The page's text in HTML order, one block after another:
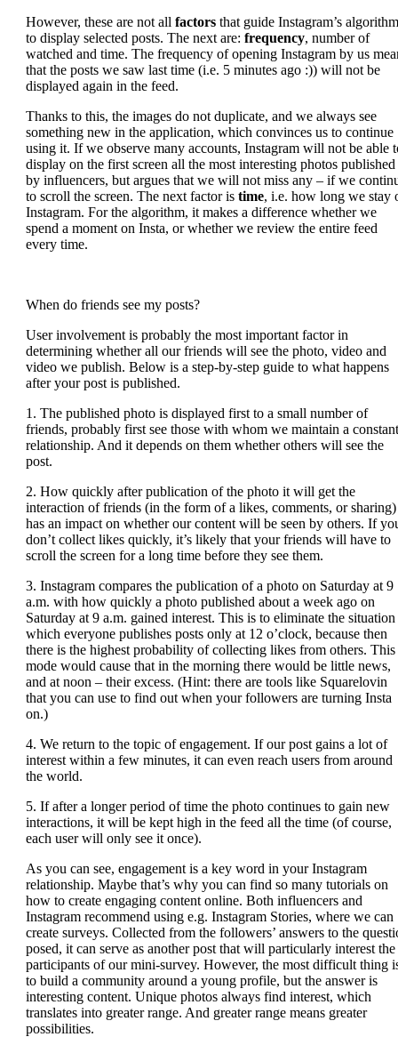
However, these are not all factors that guide Instagram’s algorithm
to display selected posts. The next are: frequency, number of
watched and time. The frequency of opening Instagram by us
that the posts we saw last time (i.e. 5 minutes ago :)) will not be
displayed again in the feed.
Thanks to this, the images do not duplicate, and we always see
something new in the application, which convinces us to continue
using it. If we observe many accounts, Instagram will not be able
display on the first screen all the most interesting photos published
by influencers, but argues that we will not miss any – if we
to scroll the screen. The next factor is time, i.e. how long we stay
Instagram. For the algorithm, it makes a difference whether we
spend a moment on Insta, or whether we review the entire feed
every time.
When do friends see my posts?
User involvement is probably the most important factor in
determining whether all our friends will see the photo, video and
video we publish. Below is a step-by-step guide to what happens
after your post is published.
1. The published photo is displayed first to a small number of
friends, probably first see those with whom we maintain a constant
relationship. And it depends on them whether others will see the
post.
2. How quickly after publication of the photo it will get the
interaction of friends (in the form of a likes, comments, or sharing)
has an impact on whether our content will be seen by others. If
don’t collect likes quickly, it’s likely that your friends will have to
scroll the screen for a long time before they see them.
3. Instagram compares the publication of a photo on Saturday at 9
a.m. with how quickly a photo published about a week ago on
Saturday at 9 a.m. gained interest. This is to eliminate the
which everyone publishes posts only at 12 o’clock, because then
there is the highest probability of collecting likes from others. This
mode would cause that in the morning there would be little news,
and at noon – their excess. (Hint: there are tools like Squarelovin
that you can use to find out when your followers are turning Insta
on.)
4. We return to the topic of engagement. If our post gains a lot of
interest within a few minutes, it can even reach users from around
the world.
5. If after a longer period of time the photo continues to gain new
interactions, it will be kept high in the feed all the time (of course,
each user will only see it once).
As you can see, engagement is a key word in your Instagram
relationship. Maybe that’s why you can find so many tutorials on
how to create engaging content online. Both influencers and
Instagram recommend using e.g. Instagram Stories, where we can
create surveys. Collected from the followers’ answers to the
posed, it can serve as another post that will particularly interest the
participants of our mini-survey. However, the most difficult thing
to build a community around a young profile, but the answer is
interesting content. Unique photos always find interest, which
translates into greater range. And greater range means greater
possibilities.